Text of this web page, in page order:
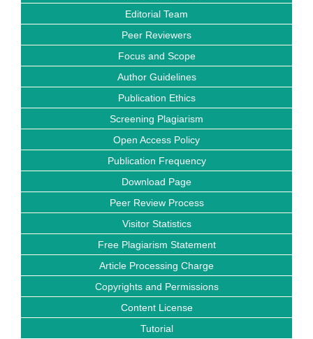
Editorial Team
Peer Reviewers
Focus and Scope
Author Guidelines
Publication Ethics
Screening Plagiarism
Open Access Policy
Publication Frequency
Download Page
Peer Review Process
Visitor Statistics
Free Plagiarism Statement
Article Processing Charge
Copyrights and Permissions
Content License
Tutorial